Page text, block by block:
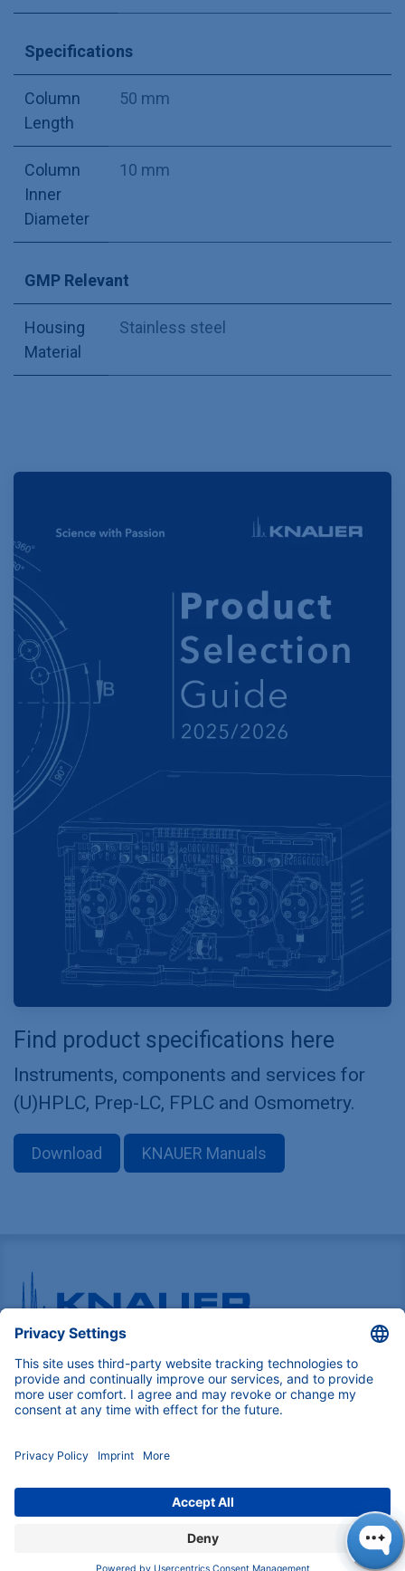
Specifications
Column
Length
50 mm
Column
Inner
Diameter
10 mm
GMP Relevant
Housing
Material
Stainless steel
Find product specifications here
Instruments, components and services for
(U)HPLC, Prep-LC, FPLC and Osmometry.
Download KNAUER Manuals
Pioneers in high-end scientific instruments,
mastering liquid chromatography with customizable
German-made solutions for research and innovation.
COMPANY
About us
Contact